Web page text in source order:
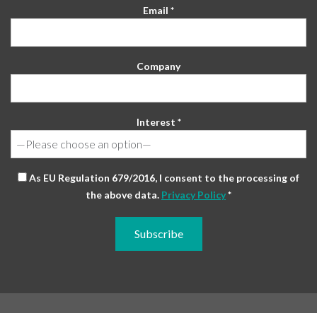
Email *
Company
Interest *
As EU Regulation 679/2016, I consent to the processing of
the above data. Privacy Policy*